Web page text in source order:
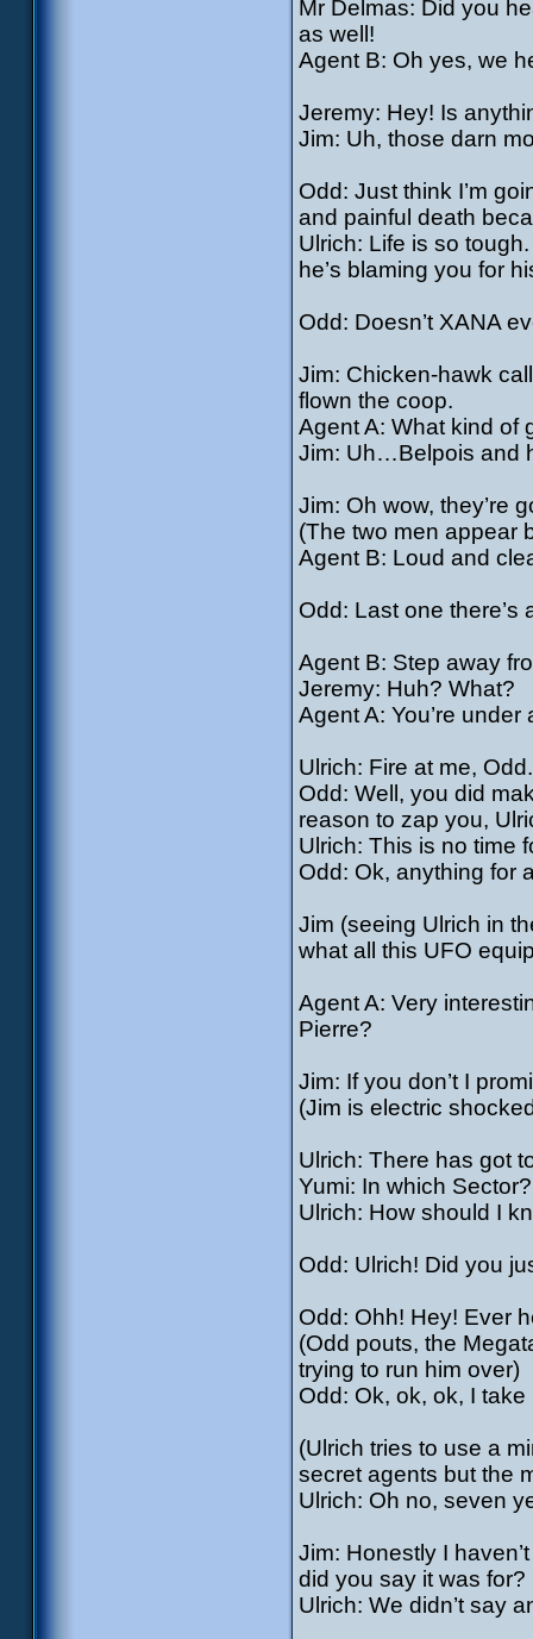
Mr Delmas: Did you
as well!
Agent B: Oh yes, we
Jeremy: Hey! Is
Jim: Uh, those darn
Odd: Just think I’m
and painful death
Ulrich: Life is so
he’s blaming you for
Odd: Doesn’t XANA
Jim: Chicken-hawk
flown the coop.
Agent A: What kind of
Jim: Uh…Belpois and
Jim: Oh wow, they’re
(The two men appear
Agent B: Loud and
Odd: Last one there’s
Agent B: Step away
Jeremy: Huh? What?
Agent A: You’re under
Ulrich: Fire at me, Odd.
Odd: Well, you did
reason to zap you,
Ulrich: This is no time
Odd: Ok, anything for
Jim (seeing Ulrich in
what all this UFO
Agent A: Very
Pierre?
Jim: If you don’t I
(Jim is electric
Ulrich: There has got
Yumi: In which Sector?
Ulrich: How should I
Odd: Ulrich! Did you
Odd: Ohh! Hey! Ever
(Odd pouts, the
trying to run him over)
Odd: Ok, ok, ok, I take
(Ulrich tries to use a
secret agents but the
Ulrich: Oh no, seven
Jim: Honestly I
did you say it was for?
Ulrich: We didn’t say